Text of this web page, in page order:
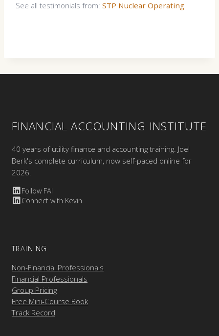
See all testimonials from: STP Nuclear Operating
FINANCIAL ACCOUNTING INSTITUTE
40 years of utility finance and accounting training. Joel
Berk's complete curriculum, now self-paced online for
2026.
Follow FAI
Connect with Kevin
TRAINING
Non-Financial Professionals
Financial Professionals
Group Pricing
Free Mini-Course Book
Track Record